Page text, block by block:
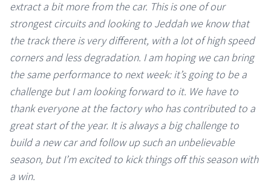
extract a bit more from the car. This is one of our
strongest circuits and looking to Jeddah we know that
the track there is very different, with a lot of high speed
corners and less degradation. I am hoping we can bring
the same performance to next week: it’s going to be a
challenge but I am looking forward to it. We have to
thank everyone at the factory who has contributed to a
great start of the year. It is always a big challenge to
build a new car and follow up such an unbelievable
season, but I’m excited to kick things off this season with
a win.